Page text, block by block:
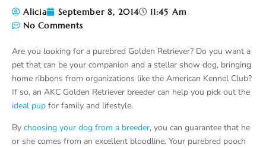
Alicia September 8, 2014
11:45 Am
No Comments
Are you looking for a purebred Golden Retriever? Do you want a
pet that can be your companion and a stellar show dog, bringing
home ribbons from organizations like the American Kennel Club?
If so, an AKC Golden Retriever breeder can help you pick out the
ideal pup for family and lifestyle.
By choosing your dog from a breeder, you can guarantee that he
or she comes from an excellent bloodline. Your purebred pooch